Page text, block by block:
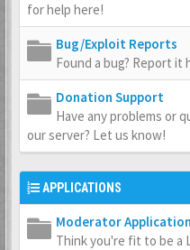
for help here!
Bug/Exploit Reports
Found a bug? Report it
Donation Support
Have any problems or
our server? Let us know!
APPLICATIONS
Moderator
Think you're fit to be a